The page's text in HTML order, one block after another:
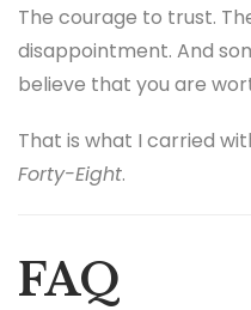
The courage to trust.
disappointment. And
believe that you are
That is what I carried
Forty-Eight.
FAQ